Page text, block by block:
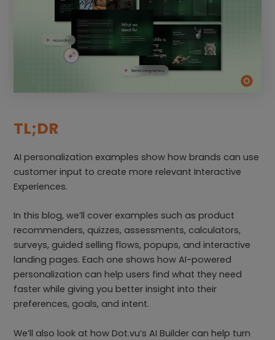
TL;DR
AI personalization examples show how brands can use
customer input to create more relevant Interactive
Experiences.
In this blog, we’ll cover examples such as product
recommenders, quizzes, assessments, calculators,
surveys, guided selling flows, popups, and interactive
landing pages. Each one shows how AI-powered
personalization can help users find what they need
faster while giving you better insight into their
preferences, goals, and intent.
We’ll also look at how Dot.vu’s AI Builder can help turn